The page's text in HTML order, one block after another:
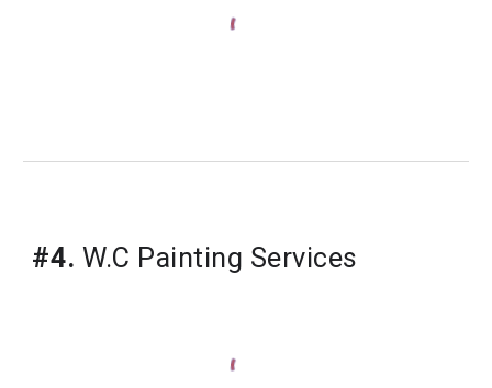
#4. W.C Painting Services